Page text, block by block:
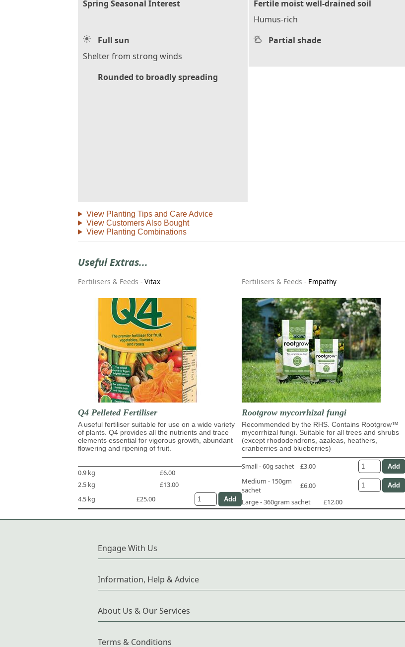
Spring Seasonal Interest
Fertile moist well-drained soil
Humus-rich
Full sun
Shelter from strong winds
Partial shade
Rounded to broadly spreading
View Planting Tips and Care Advice
View Customers Also Bought
View Planting Combinations
Useful Extras...
Fertilisers & Feeds - Vitax
Q4 Pelleted Fertiliser
A useful fertiliser suitable for use on a wide variety
of plants. Q4 provides all the nutrients and trace
elements essential for vigorous growth, abundant
flowering and ripening of fruit.
0.9 kg
£6.00
2.5 kg
£13.00
4.5 kg
£25.00
Fertilisers & Feeds - Empathy
Rootgrow mycorrhizal fungi
Recommended by the RHS. Contains Rootgrow™
mycorrhizal fungi. Suitable for all trees and shrubs
(except rhododendrons, azaleas, heathers,
cranberries and blueberries)
Small - 60g sachet
£3.00
Medium - 150gm
sachet
£6.00
Large - 360gram sachet
£12.00
Engage With Us
Information, Help & Advice
About Us & Our Services
Terms & Conditions